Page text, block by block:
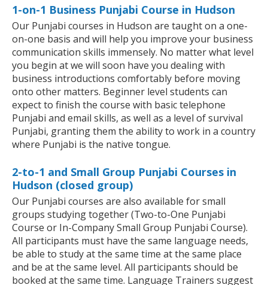
1-on-1 Business Punjabi Course in Hudson
Our Punjabi courses in Hudson are taught on a one-
on-one basis and will help you improve your business
communication skills immensely. No matter what level
you begin at we will soon have you dealing with
business introductions comfortably before moving
onto other matters. Beginner level students can
expect to finish the course with basic telephone
Punjabi and email skills, as well as a level of survival
Punjabi, granting them the ability to work in a country
where Punjabi is the native tongue.
2-to-1 and Small Group Punjabi Courses in
Hudson (closed group)
Our Punjabi courses are also available for small
groups studying together (Two-to-One Punjabi
Course or In-Company Small Group Punjabi Course).
All participants must have the same language needs,
be able to study at the same time at the same place
and be at the same level. All participants should be
booked at the same time. Language Trainers suggest